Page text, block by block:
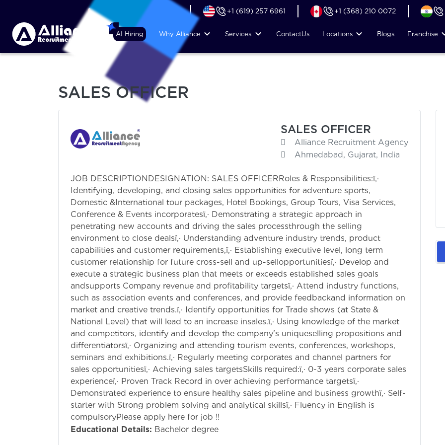
+44 (74) 6007 1010 +1 (619) 257 6961 +1 (368) 210 0072
AI Hiring Why Alliance Services ContactUs Locations Blogs Franchise
SALES OFFICER
SALES OFFICER
Alliance Recruitment Agency
Ahmedabad, Gujarat, India
JOB DESCRIPTIONDESIGNATION: SALES OFFICERRoles & Responsibilities:ï‚·
Identifying, developing, and closing sales opportunities for adventure sports,
Domestic &International tour packages, Hotel Bookings, Group Tours, Visa Services,
Conference & Events incorporatesï‚· Demonstrating a strategic approach in
penetrating new accounts and driving the sales processthrough the selling
environment to close dealsï‚· Understanding adventure industry trends, product
capabilities and customer requirements,ï‚· Establishing executive level, long term
customer relationship for future cross-sell and up-sellopportunitiesï‚· Develop and
execute a strategic business plan that meets or exceeds established sales goals
andsupports Company revenue and profitability targetsï‚· Attend industry functions,
such as association events and conferences, and provide feedbackand information on
market and creative trends.ï‚· Identify opportunities for Trade shows (at State &
National Level) that will lead to an increase insales.ï‚· Using knowledge of the market
and competitors, identify and develop the company's uniqueselling propositions and
differentiatorsï‚· Organizing and attending tourism events, conferences, workshops,
seminars and exhibitions.ï‚· Regularly meeting corporates and channel partners for
sales opportunitiesï‚· Achieving sales targetsSkills required:ï‚· 0-3 years corporate sales
experienceï‚· Proven Track Record in over achieving performance targetsï‚·
Demonstrated experience to ensure healthy sales pipeline and business growthï‚· Self-
starter with Strong problem solving and analytical skillsï‚· Fluency in English is
compulsoryPlease apply here for job !!
Educational Details: Bachelor degree